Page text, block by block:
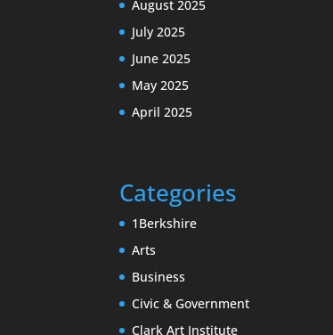
August 2025
July 2025
June 2025
May 2025
April 2025
Categories
1Berkshire
Arts
Business
Civic & Government
Clark Art Institute